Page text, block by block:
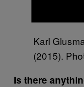
Karl
(2015).
Is there